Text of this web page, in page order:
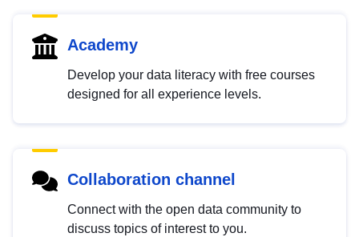
Academy
Develop your data literacy with free courses
designed for all experience levels.
Collaboration channel
Connect with the open data community to
discuss topics of interest to you.